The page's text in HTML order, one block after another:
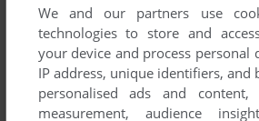
YOUR NICKNAME:
We and our partners use
technologies to store and
your device and process personal
IP address, unique identifiers, and
personalised ads and
measurement, audience